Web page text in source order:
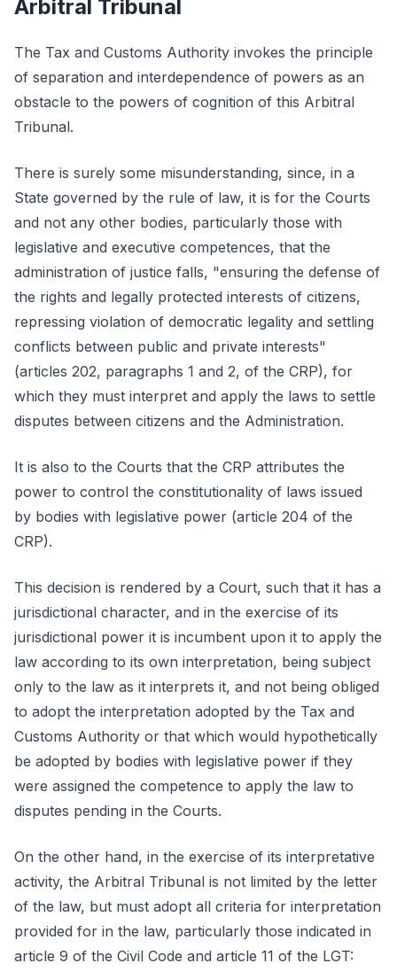
Arbitral Tribunal
The Tax and Customs Authority invokes the principle
of separation and interdependence of powers as an
obstacle to the powers of cognition of this Arbitral
Tribunal.
There is surely some misunderstanding, since, in a
State governed by the rule of law, it is for the Courts
and not any other bodies, particularly those with
legislative and executive competences, that the
administration of justice falls, "ensuring the defense of
the rights and legally protected interests of citizens,
repressing violation of democratic legality and settling
conflicts between public and private interests"
(articles 202, paragraphs 1 and 2, of the CRP), for
which they must interpret and apply the laws to settle
disputes between citizens and the Administration.
It is also to the Courts that the CRP attributes the
power to control the constitutionality of laws issued
by bodies with legislative power (article 204 of the
CRP).
This decision is rendered by a Court, such that it has a
jurisdictional character, and in the exercise of its
jurisdictional power it is incumbent upon it to apply the
law according to its own interpretation, being subject
only to the law as it interprets it, and not being obliged
to adopt the interpretation adopted by the Tax and
Customs Authority or that which would hypothetically
be adopted by bodies with legislative power if they
were assigned the competence to apply the law to
disputes pending in the Courts.
On the other hand, in the exercise of its interpretative
activity, the Arbitral Tribunal is not limited by the letter
of the law, but must adopt all criteria for interpretation
provided for in the law, particularly those indicated in
article 9 of the Civil Code and article 11 of the LGT: